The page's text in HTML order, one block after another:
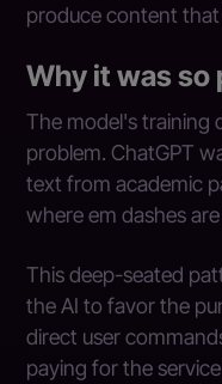
produce content
Why it was
The model's training
problem. ChatGPT
text from academic
where em dashes
This deep-seated
the AI to favor the
direct user
paying for the